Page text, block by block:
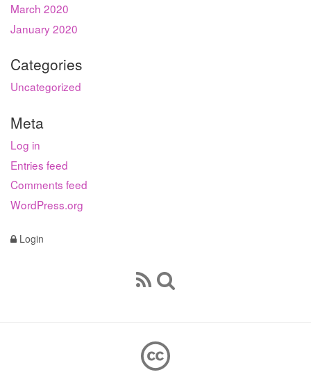
March 2020
January 2020
Categories
Uncategorized
Meta
Log in
Entries feed
Comments feed
WordPress.org
Login